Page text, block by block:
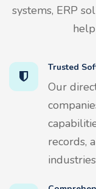
systems, ERP
Trusted
Our
records,